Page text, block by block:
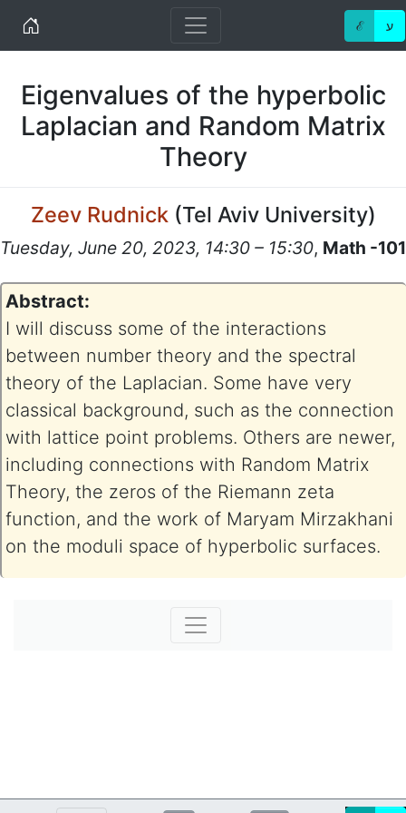
Home ℰ ע
Eigenvalues of the hyperbolic
Laplacian and Random Matrix
Theory
Zeev Rudnick(Tel Aviv University)
Tuesday, June 20, 2023, 14:30 – 15:30, Math -101
Abstract:
I will discuss some of the interactions
between number theory and the spectral
theory of the Laplacian. Some have very
classical background, such as the connection
with lattice point problems. Others are newer,
including connections with Random Matrix
Theory, the zeros of the Riemann zeta
function, and the work of Maryam Mirzakhani
on the moduli space of hyperbolic surfaces.